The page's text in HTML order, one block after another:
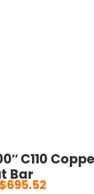
C110
Bar
$695.52